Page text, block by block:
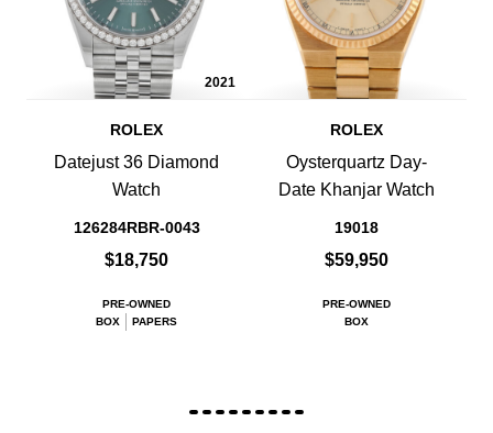
2021
ROLEX
Datejust 36 Diamond
Watch
126284RBR-0043
$18,750
PRE-OWNED
BOX
PAPERS
ROLEX
Oysterquartz Day-
Date Khanjar Watch
19018
$59,950
PRE-OWNED
BOX